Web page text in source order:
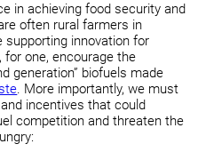
in achieving food security and
often rural farmers in
supporting innovation for
for one, encourage the
generation” biofuels made
. More importantly, we must
incentives that could
competition and threaten the